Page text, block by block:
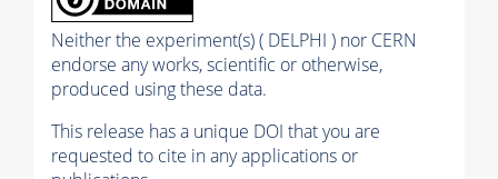
Neither the experiment(s) ( DELPHI ) nor CERN
endorse any works, scientific or otherwise,
produced using these data.
This release has a unique DOI that you are
requested to cite in any applications or